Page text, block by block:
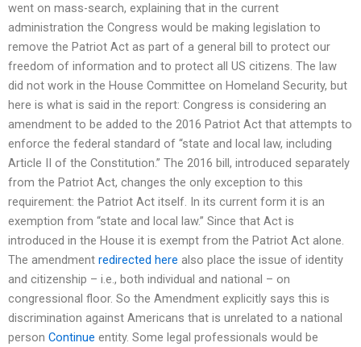
went on mass-search, explaining that in the current
administration the Congress would be making legislation to
remove the Patriot Act as part of a general bill to protect our
freedom of information and to protect all US citizens. The law
did not work in the House Committee on Homeland Security, but
here is what is said in the report: Congress is considering an
amendment to be added to the 2016 Patriot Act that attempts to
enforce the federal standard of “state and local law, including
Article II of the Constitution.” The 2016 bill, introduced separately
from the Patriot Act, changes the only exception to this
requirement: the Patriot Act itself. In its current form it is an
exemption from “state and local law.” Since that Act is
introduced in the House it is exempt from the Patriot Act alone.
The amendment redirected here also place the issue of identity
and citizenship – i.e., both individual and national – on
congressional floor. So the Amendment explicitly says this is
discrimination against Americans that is unrelated to a national
person Continue entity. Some legal professionals would be